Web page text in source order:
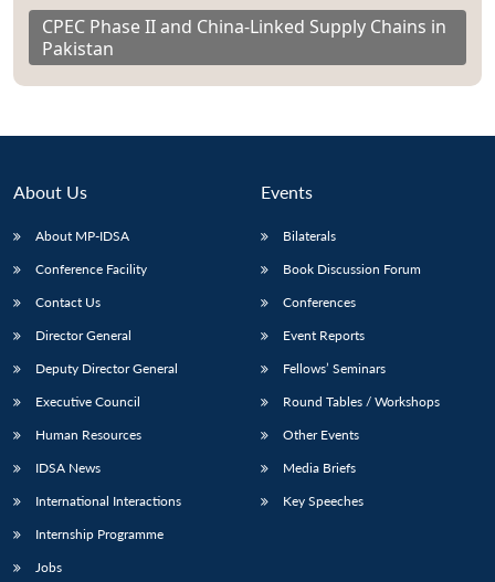
CPEC Phase II and China-Linked Supply Chains in
Pakistan
About Us
About MP-IDSA
Conference Facility
Contact Us
Director General
Deputy Director General
Executive Council
Human Resources
IDSA News
International Interactions
Internship Programme
Jobs
Events
Bilaterals
Book Discussion Forum
Conferences
Event Reports
Fellows’ Seminars
Round Tables / Workshops
Other Events
Media Briefs
Key Speeches